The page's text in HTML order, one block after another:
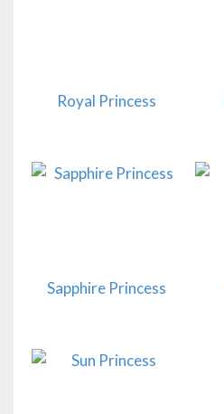
Royal Princess
Sapphire Princess